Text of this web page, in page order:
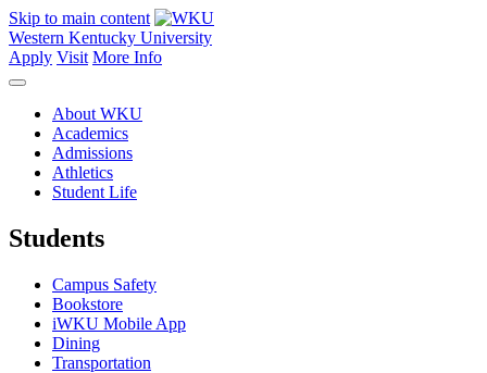
Skip to main content
Western Kentucky University
Apply Visit More Info
About WKU
Academics
Admissions
Athletics
Student Life
Students
Campus Safety
Bookstore
iWKU Mobile App
Dining
Transportation